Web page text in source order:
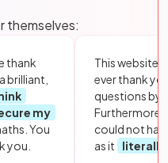
themselves:
thank
brilliant,
my
You
you.
This website
ever thank
questions by
Furthermore,
could not
as it
literally